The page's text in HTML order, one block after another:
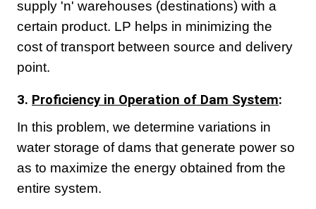
supply 'n' warehouses (destinations) with a
certain product. LP helps in minimizing the
cost of transport between source and delivery
point.
3. Proficiency in Operation of Dam System:
In this problem, we determine variations in
water storage of dams that generate power so
as to maximize the energy obtained from the
entire system.